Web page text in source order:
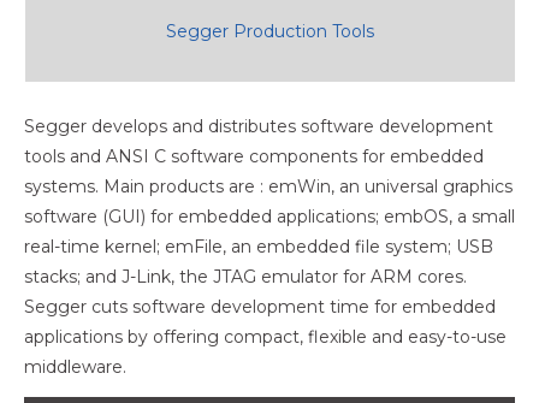
Segger Production Tools
Segger develops and distributes software development
tools and ANSI C software components for embedded
systems. Main products are : emWin, an universal graphics
software (GUI) for embedded applications; embOS, a small
real-time kernel; emFile, an embedded file system; USB
stacks; and J-Link, the JTAG emulator for ARM cores.
Segger cuts software development time for embedded
applications by offering compact, flexible and easy-to-use
middleware.